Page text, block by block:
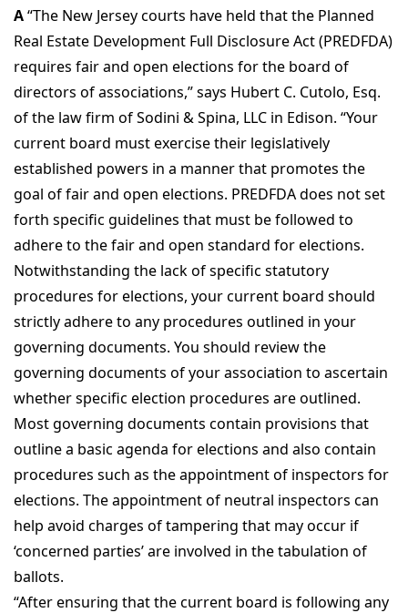
A“The New Jersey courts have held that the Planned
Real Estate Development Full Disclosure Act (PREDFDA)
requires fair and open elections for the board of
directors of associations,” says Hubert C. Cutolo, Esq.
of the law firm of Sodini & Spina, LLC in Edison. “Your
current board must exercise their legislatively
established powers in a manner that promotes the
goal of fair and open elections. PREDFDA does not set
forth specific guidelines that must be followed to
adhere to the fair and open standard for elections.
Notwithstanding the lack of specific statutory
procedures for elections, your current board should
strictly adhere to any procedures outlined in your
governing documents. You should review the
governing documents of your association to ascertain
whether specific election procedures are outlined.
Most governing documents contain provisions that
outline a basic agenda for elections and also contain
procedures such as the appointment of inspectors for
elections. The appointment of neutral inspectors can
help avoid charges of tampering that may occur if
‘concerned parties’ are involved in the tabulation of
ballots.
“After ensuring that the current board is following any